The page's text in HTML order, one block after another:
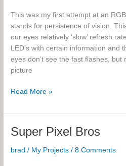
This was my first attempt at an
stands for persistence of vision.
our eyes relatively ‘slow’ refresh
LED’s with certain information and
eyes don’t see the fast flashes, but
picture
8×85
RGB
POV
Display
Read More »
Super Pixel Bros
brad/ My Projects /8 Comments